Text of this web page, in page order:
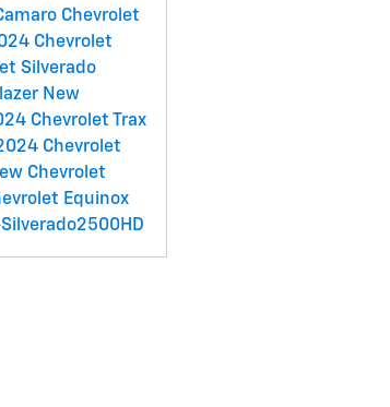
Chevrolet
Chevrolet
Silverado
New
Chevrolet Trax
Chevrolet
Chevrolet
Equinox